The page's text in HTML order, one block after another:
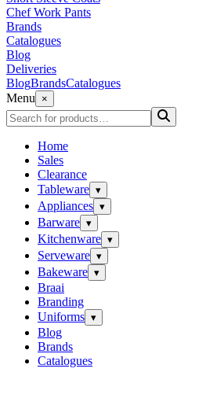
Chef Work Pants
Brands
Catalogues
Blog
Deliveries
BlogBrandsCatalogues
Menu
×
Home
Sales
Clearance
Tableware ▾
Appliances ▾
Barware ▾
Kitchenware ▾
Serveware ▾
Bakeware ▾
Braai
Branding
Uniforms ▾
Blog
Brands
Catalogues